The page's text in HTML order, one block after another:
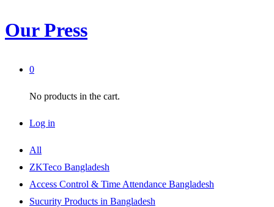
Our Press
0
No products in the cart.
Log in
All
ZKTeco Bangladesh
Access Control & Time Attendance Bangladesh
Sucurity Products in Bangladesh